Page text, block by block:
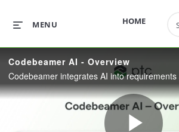
HOME
MENU
Codebeamer AI - Overview